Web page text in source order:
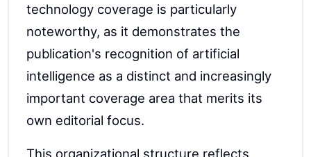
technology coverage is particularly
noteworthy, as it demonstrates the
publication's recognition of artificial
intelligence as a distinct and increasingly
important coverage area that merits its
own editorial focus.
This organizational structure reflects